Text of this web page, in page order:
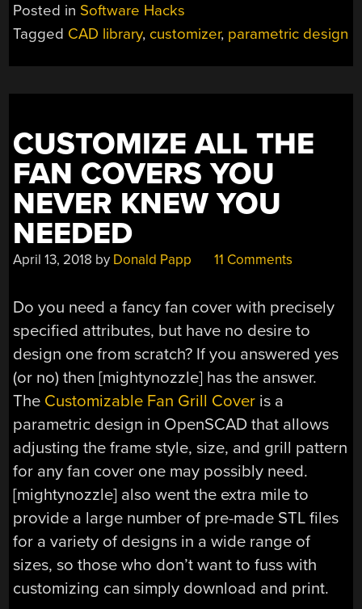
Posted in Software Hacks
Tagged CAD library, customizer, parametric design
CUSTOMIZE ALL THE
FAN COVERS YOU
NEVER KNEW YOU
NEEDED
April 13, 2018 by Donald Papp 11 Comments
Do you need a fancy fan cover with precisely
specified attributes, but have no desire to
design one from scratch? If you answered yes
(or no) then [mightynozzle] has the answer.
The Customizable Fan Grill Cover is a
parametric design in OpenSCAD that allows
adjusting the frame style, size, and grill pattern
for any fan cover one may possibly need.
[mightynozzle] also went the extra mile to
provide a large number of pre-made STL files
for a variety of designs in a wide range of
sizes, so those who don’t want to fuss with
customizing can simply download and print.